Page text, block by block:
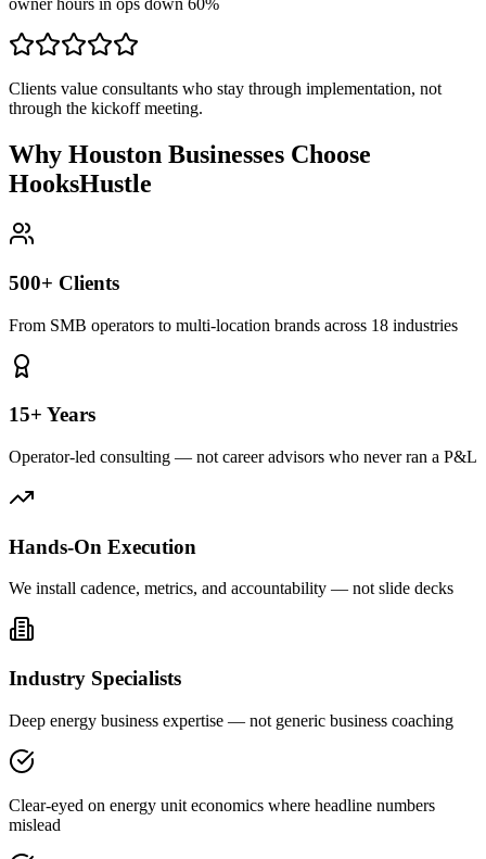
owner hours in ops down 60%
Clients value consultants who stay through implementation, not
through the kickoff meeting.
Why Houston Businesses Choose
HooksHustle
500+ Clients
From SMB operators to multi-location brands across 18 industries
15+ Years
Operator-led consulting — not career advisors who never ran a P&L
Hands-On Execution
We install cadence, metrics, and accountability — not slide decks
Industry Specialists
Deep energy business expertise — not generic business coaching
Clear-eyed on energy unit economics where headline numbers
mislead